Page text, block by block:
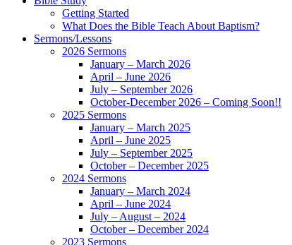
Getting Started
What Does the Bible Teach About Baptism?
Sermons/Lessons
2026 Sermons
January – March 2026
April – June 2026
July – September 2026
October-December 2026 – Coming Soon!!
2025 Sermons
January – March 2025
April – June 2025
July – September 2025
October – December 2025
2024 Sermons
January – March 2024
April – June 2024
July – August – 2024
October – December 2024
2023 Sermons